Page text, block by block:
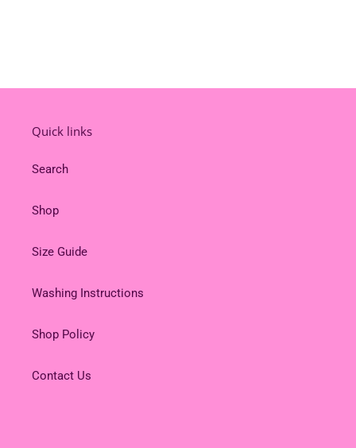
Quick links
Search
Shop
Size Guide
Washing Instructions
Shop Policy
Contact Us